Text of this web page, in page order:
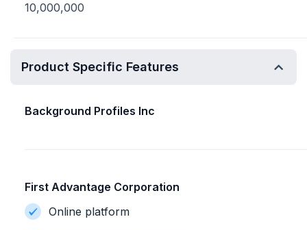
10,000,000
Product Specific Features
Background Profiles Inc
First Advantage Corporation
Online platform